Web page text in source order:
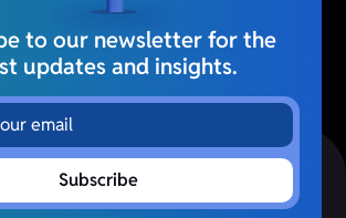
to our newsletter for the
updates and insights.
Subscribe